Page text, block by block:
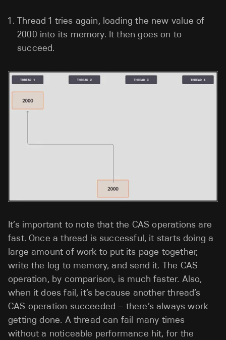
Thread 1 tries again, loading the new value of
2000 into its memory. It then goes on to
succeed.
It’s important to note that the CAS operations are
fast. Once a thread is successful, it starts doing a
large amount of work to put its page together,
write the log to memory, and send it. The CAS
operation, by comparison, is much faster. Also,
when it does fail, it’s because another thread’s
CAS operation succeeded – there’s always work
getting done. A thread can fail many times
without a noticeable performance hit, for the